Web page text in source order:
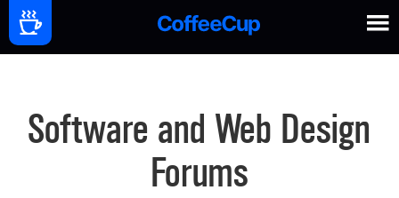
Software and Web Design
Forums